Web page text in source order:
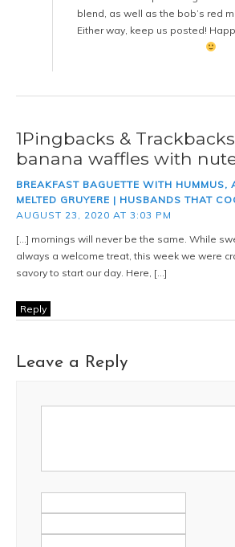
blend, as well as the bob’s red
Either way, keep us posted!
1Pingbacks &
banana waffles with
BREAKFAST BAGUETTE WITH HUMMUS,
MELTED GRUYERE | HUSBANDS THAT
AUGUST 23, 2020 AT 3:03 PM
[…] mornings will never be the same. While
always a welcome treat, this week we were
savory to start our day. Here, […]
Reply
Leave a Reply